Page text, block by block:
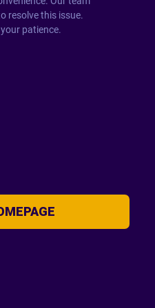
resolve this issue.
patience.